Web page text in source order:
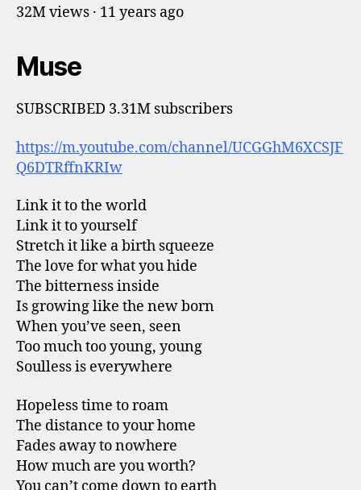
32M views · 11 years ago
Muse
SUBSCRIBED 3.31M subscribers
https://m.youtube.com/channel/UCGGhM6XCSJF
Q6DTRffnKRIw
Link it to the world
Link it to yourself
Stretch it like a birth squeeze
The love for what you hide
The bitterness inside
Is growing like the new born
When you’ve seen, seen
Too much too young, young
Soulless is everywhere
Hopeless time to roam
The distance to your home
Fades away to nowhere
How much are you worth?
You can’t come down to earth